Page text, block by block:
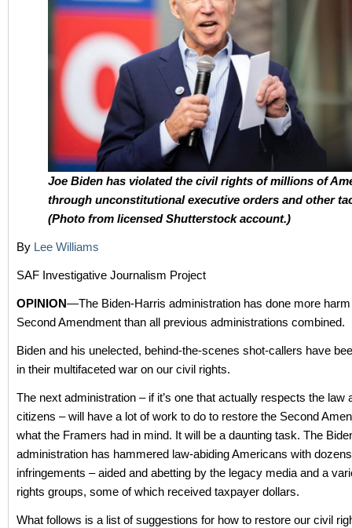
Joe Biden has violated the civil rights of millions of
through unconstitutional executive orders and other
(Photo from licensed Shutterstock account.)
By Lee Williams
SAF Investigative Journalism Project
OPINION—The Biden-Harris administration has done more harm
Second Amendment than all previous administrations combined.
Biden and his unelected, behind-the-scenes shot-callers have
in their multifaceted war on our civil rights.
The next administration – if it’s one that actually respects the law
citizens – will have a lot of work to do to restore the Second
what the Framers had in mind. It will be a daunting task. The
administration has hammered law-abiding Americans with
infringements – aided and abetting by the legacy media and a
rights groups, some of which received taxpayer dollars.
What follows is a list of suggestions for how to restore our civil